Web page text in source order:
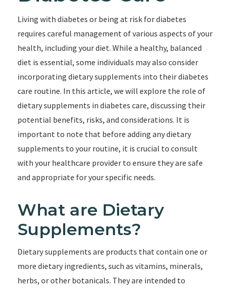
Living with diabetes or being at risk for diabetes
requires careful management of various aspects of your
health, including your diet. While a healthy, balanced
diet is essential, some individuals may also consider
incorporating dietary supplements into their diabetes
care routine. In this article, we will explore the role of
dietary supplements in diabetes care, discussing their
potential benefits, risks, and considerations. It is
important to note that before adding any dietary
supplements to your routine, it is crucial to consult
with your healthcare provider to ensure they are safe
and appropriate for your specific needs.
What are Dietary
Supplements?
Dietary supplements are products that contain one or
more dietary ingredients, such as vitamins, minerals,
herbs, or other botanicals. They are intended to